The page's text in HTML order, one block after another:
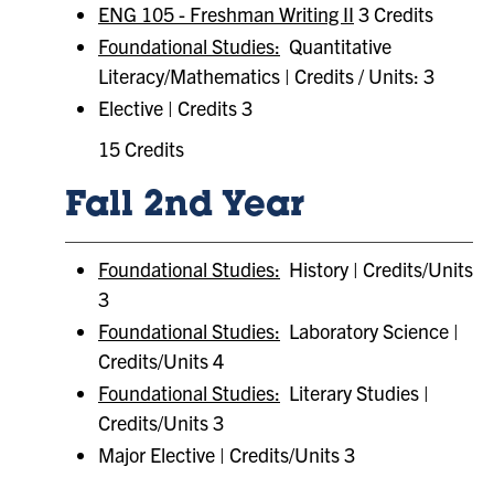
ENG 105 - Freshman Writing II 3 Credits
Foundational Studies: Quantitative
Literacy/Mathematics | Credits / Units: 3
Elective | Credits 3
15 Credits
Fall 2nd Year
Foundational Studies: History | Credits/Units
3
Foundational Studies: Laboratory Science |
Credits/Units 4
Foundational Studies: Literary Studies |
Credits/Units 3
Major Elective | Credits/Units 3